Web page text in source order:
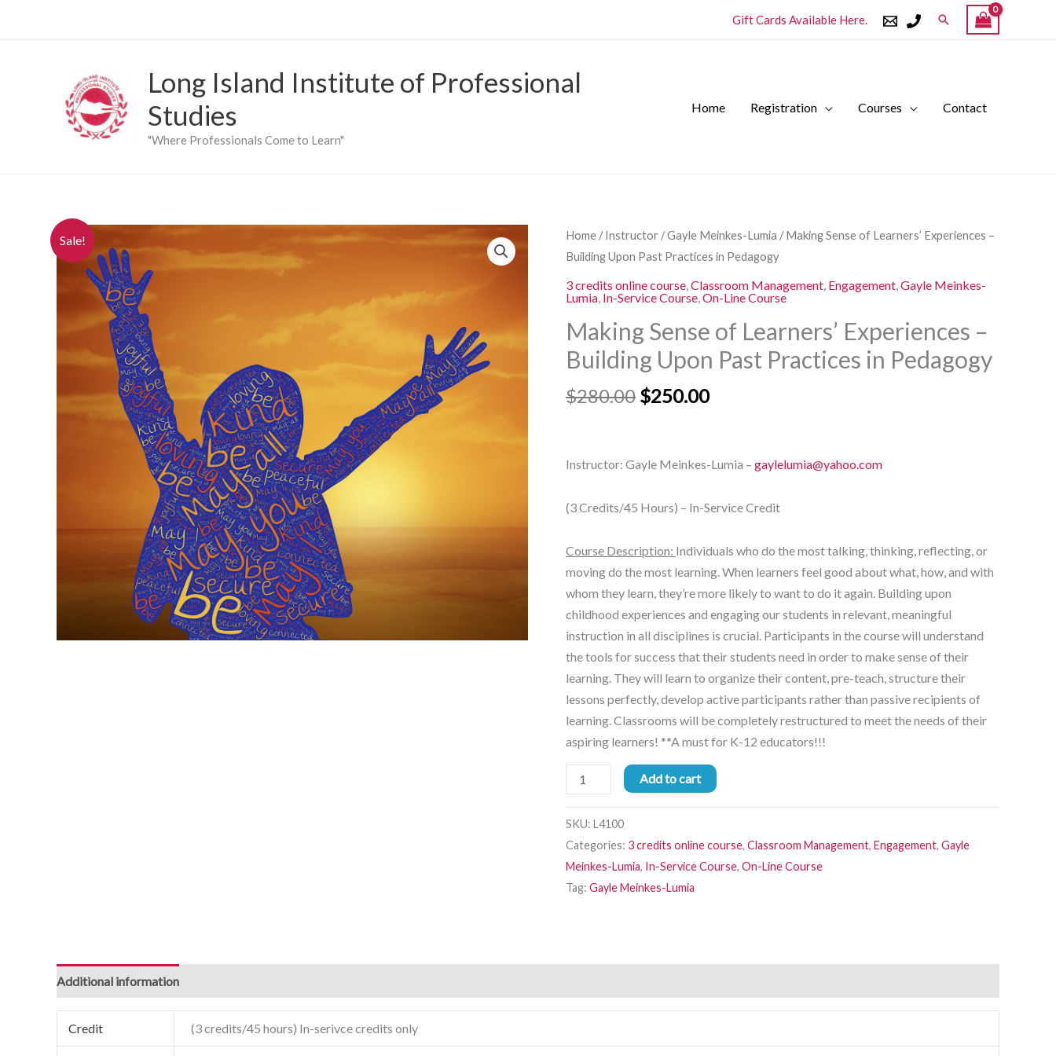
Gift Cards Available Here. Search
Long Island Institute of Professional
Studies
"Where Professionals Come to Learn"
Home Registration Courses Contact
Sale! Home /Instructor /Gayle Meinkes-Lumia / Making Sense of Learners’ Experiences –
Building Upon Past Practices in Pedagogy
3 credits online course Classroom Management Engagement Gayle Meinkes-
Lumia In-Service Course On-Line Course
Making Sense of Learners’ Experiences –
Building Upon Past Practices in Pedagogy
$280.00
Original
price
$280.00.
$250.00
Current
price
$250.00.
Instructor: Gayle Meinkes-Lumia – gaylelumia@yahoo.com
(3 Credits/45 Hours) – In-Service Credit
Course Description: Individuals who do the most talking, thinking, reflecting, or
moving do the most learning. When learners feel good about what, how, and with
whom they learn, they’re more likely to want to do it again. Building upon
childhood experiences and engaging our students in relevant, meaningful
instruction in all disciplines is crucial. Participants in the course will understand
the tools for success that their students need in order to make sense of their
learning. They will learn to organize their content, pre-teach, structure their
lessons perfectly, develop active participants rather than passive recipients of
learning. Classrooms will be completely restructured to meet the needs of their
aspiring learners! **A must for K-12 educators!!!
Making
Sense
Learners’
Experiences
–
Building
Past
Pedagogy
Add to cart
SKU: L4100
Categories: 3 credits online course, Classroom Management, Engagement, Gayle
Meinkes-Lumia, In-Service Course, On-Line Course
Tag: Gayle Meinkes-Lumia
Additional information
Credit (3 credits/45 hours) In-serivce credits only